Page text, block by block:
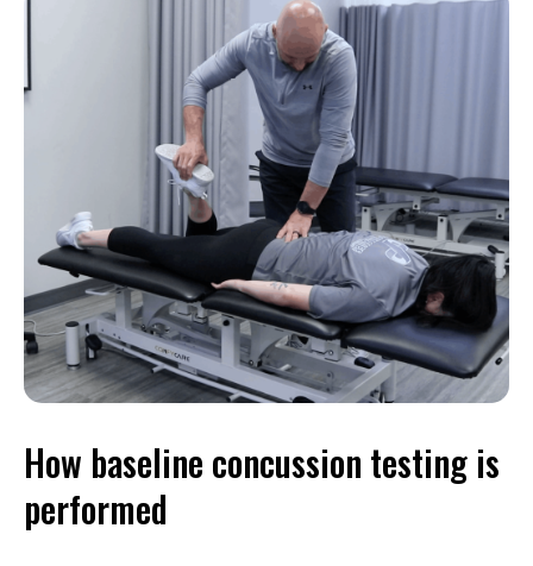
How baseline concussion testing is
performed